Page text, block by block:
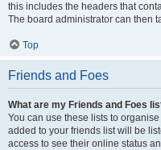
this includes the headers that
The board administrator can then
Top
Friends and Foes
What are my Friends and Foes
You can use these lists to
added to your friends list will be
access to see their online status